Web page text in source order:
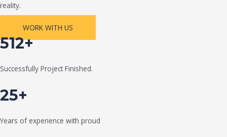
reality.
WORK WITH US
512+
Successfully Project Finished.
25+
Years of experience with proud